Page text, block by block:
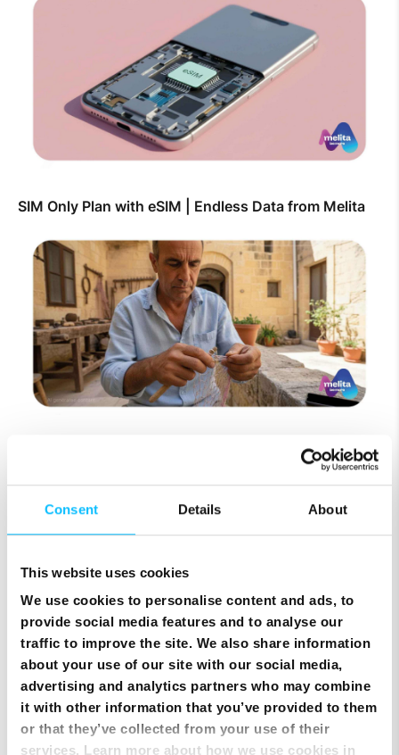
Consent Details About
This website uses cookies
We use cookies to personalise content and ads, to
provide social media features and to analyse our
traffic to improve the site. We also share information
about your use of our site with our social media,
advertising and analytics partners who may combine
it with other information that you’ve provided to them
or that they’ve collected from your use of their
services. Learn more about how we use cookies in
SIM Only Plan with eSIM | Endless Data from Melita
Top Up Prepaid SIM Card Online | Instant Melita